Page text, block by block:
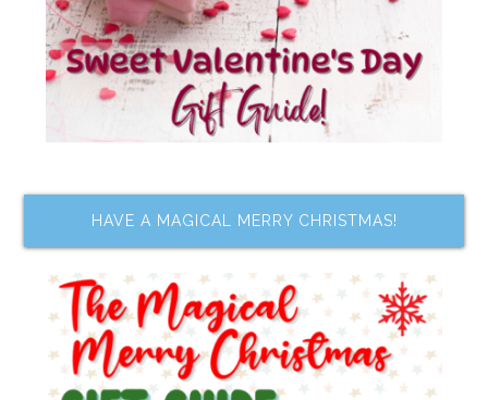
HAVE A MAGICAL MERRY CHRISTMAS!